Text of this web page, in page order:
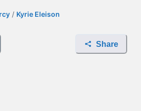
/ Kyrie Eleison
Share